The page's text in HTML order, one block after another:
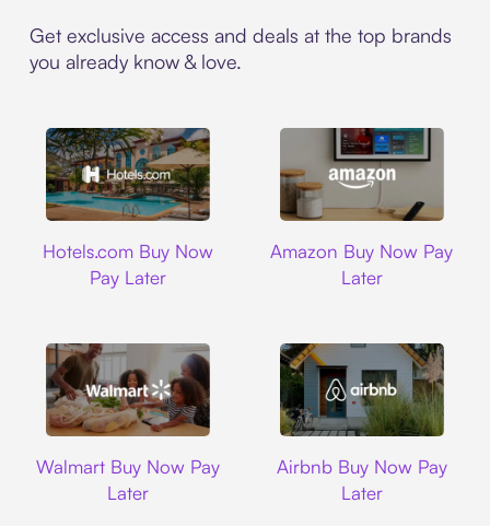
Get exclusive access and deals at the top brands
you already know & love.
Hotels.com Buy Now
Pay Later
Amazon Buy Now Pay
Later
Walmart Buy Now Pay
Later
Airbnb Buy Now Pay
Later